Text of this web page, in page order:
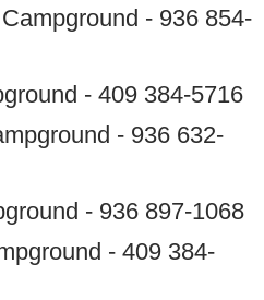
- 936 854-
- 409 384-5716
- 936 632-
- 936 897-1068
- 409 384-